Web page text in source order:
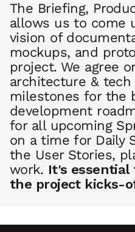
The Briefing,
allows us to
vision of
mockups, and
project. We agree
architecture &
milestones for the
development
for all upcoming
on a time for Daily
the User Stories,
work. It's essential
the project kicks-